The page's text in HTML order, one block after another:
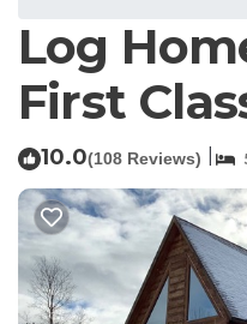
Log
First
10.0(108 Reviews)